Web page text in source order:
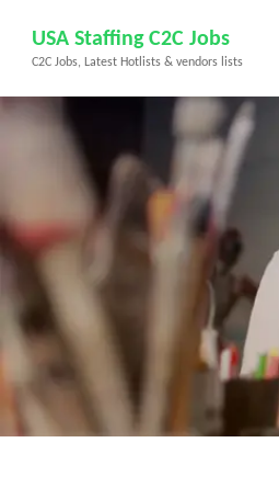
content
(Press
USA Staffing C2C Jobs
C2C Jobs, Latest Hotlists & vendors lists